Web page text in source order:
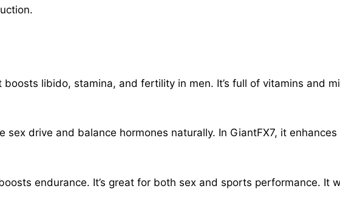
libido, stamina, and fertility in men. It’s full of vitamins and
sex drive and balance hormones naturally. In GiantFX7, it enhances
endurance. It’s great for both sex and sports performance. It